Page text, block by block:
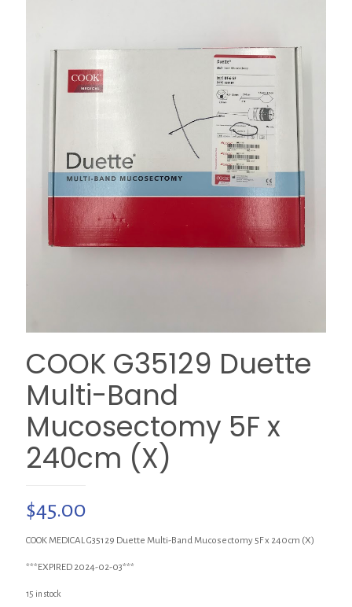
COOK G35129 Duette
Multi-Band
Mucosectomy 5F x
240cm (X)
$45.00
COOK MEDICAL G35129 Duette Multi-Band Mucosectomy 5F x 240cm (X)
***EXPIRED 2024-02-03***
15 in stock